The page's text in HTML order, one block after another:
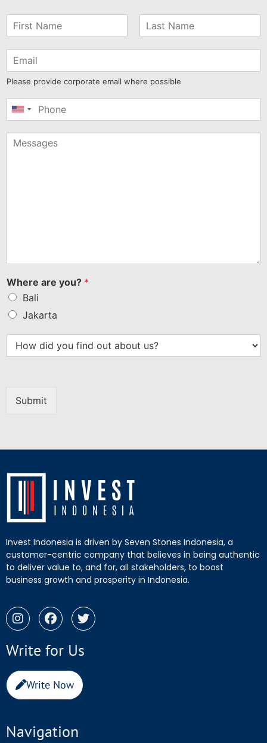
Please provide corporate email where possible
United
+1
Where are you? *
Bali
Jakarta
Submit
Invest Indonesia is driven by Seven Stones Indonesia, a
customer-centric company that believes in being authentic
to deliver value to, and for, all stakeholders, to boost
business growth and prosperity in Indonesia.
Write for Us
Write Now
Navigation